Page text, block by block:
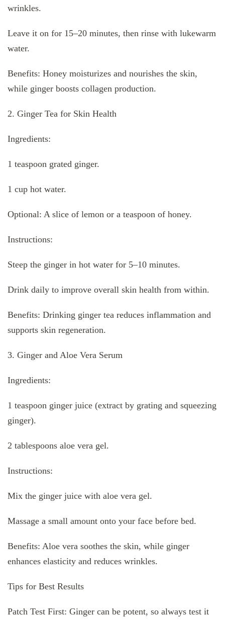
wrinkles.
Leave it on for 15–20 minutes, then rinse with lukewarm
water.
Benefits: Honey moisturizes and nourishes the skin,
while ginger boosts collagen production.
2. Ginger Tea for Skin Health
Ingredients:
1 teaspoon grated ginger.
1 cup hot water.
Optional: A slice of lemon or a teaspoon of honey.
Instructions:
Steep the ginger in hot water for 5–10 minutes.
Drink daily to improve overall skin health from within.
Benefits: Drinking ginger tea reduces inflammation and
supports skin regeneration.
3. Ginger and Aloe Vera Serum
Ingredients:
1 teaspoon ginger juice (extract by grating and squeezing
ginger).
2 tablespoons aloe vera gel.
Instructions:
Mix the ginger juice with aloe vera gel.
Massage a small amount onto your face before bed.
Benefits: Aloe vera soothes the skin, while ginger
enhances elasticity and reduces wrinkles.
Tips for Best Results
Patch Test First: Ginger can be potent, so always test it